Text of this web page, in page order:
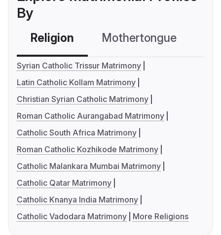
By
Religion Mothertongue
Syrian Catholic Trissur Matrimony
Latin Catholic Kollam Matrimony
Christian Syrian Catholic Matrimony
Roman Catholic Aurangabad Matrimony
Catholic South Africa Matrimony
Roman Catholic Kozhikode Matrimony
Catholic Malankara Mumbai Matrimony
Catholic Qatar Matrimony
Catholic Knanya India Matrimony
Catholic Vadodara Matrimony
More Religions